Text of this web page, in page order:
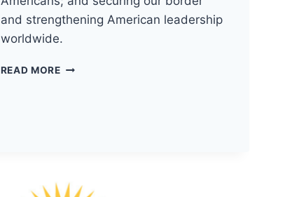
and strengthening American leadership
worldwide.
READ MOREDNC